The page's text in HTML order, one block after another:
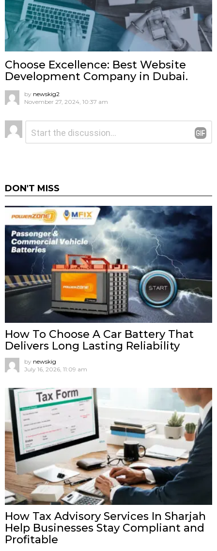
Choose Excellence: Best Website
Development Company in Dubai.
by newskig2
November 27, 2024, 10:37 am
Leave
a
DON'T MISS
How To Choose A Car Battery That
Delivers Long Lasting Reliability
by newskig
July 16, 2026, 11:09 am
How Tax Advisory Services In Sharjah
Help Businesses Stay Compliant and
Profitable